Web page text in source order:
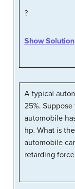
?
Show Solution
A typical
25%.
automobile
hp. What is
automobile
retarding